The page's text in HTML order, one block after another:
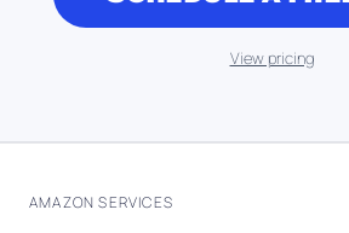
View pricing
AMAZON SERVICES